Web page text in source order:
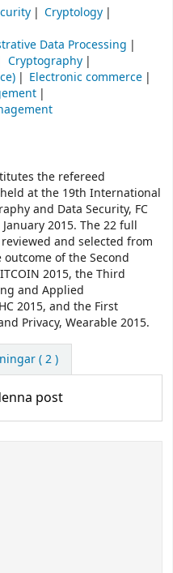
Cryptology
Data Processing
Cryptography
Electronic commerce
the refereed
at the 19th International
and Data Security, FC
2015. The 22 full
and selected from
of the Second
2015, the Third
and Applied
2015, and the First
Privacy, Wearable 2015.
( 2 )
post